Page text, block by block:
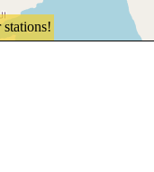
stations!